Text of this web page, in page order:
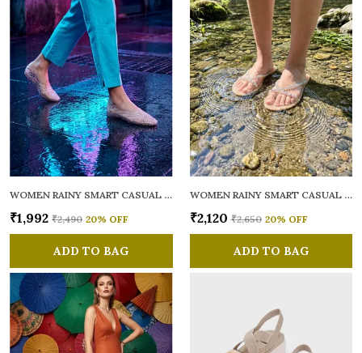
WOMEN RAINY SMART CASUAL BALLERINAS
₹1,992 ₹2,490 20% OFF
ADD TO BAG
WOMEN RAINY SMART CASUAL FLATS OPEN TOE
₹2,120 ₹2,650 20% OFF
ADD TO BAG